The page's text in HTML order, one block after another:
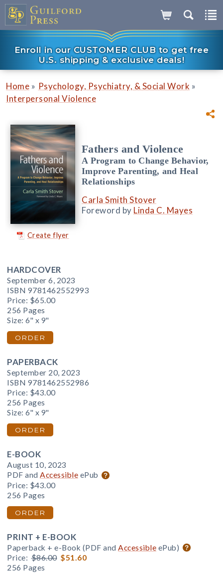
Enroll in our CUSTOMER CLUB to get free
U.S. shipping & exclusive deals!
Home » Psychology, Psychiatry, & Social Work »
Interpersonal Violence
Create flyer
Fathers and Violence
A Program to Change Behavior,
Improve Parenting, and Heal
Relationships
Carla Smith Stover
Foreword by Linda C. Mayes
HARDCOVER
September 6, 2023
ISBN 9781462552993
Price: $65.00
256 Pages
Size: 6" x 9"
ORDER
PAPERBACK
September 20, 2023
ISBN 9781462552986
Price: $43.00
256 Pages
Size: 6" x 9"
ORDER
E-BOOK
August 10, 2023
PDF and Accessible ePub
Price: $43.00
256 Pages
ORDER
PRINT + E-BOOK
Paperback + e-Book (PDF and Accessible ePub)
Price: $86.00 $51.60
256 Pages